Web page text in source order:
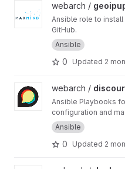
View geoipupdate project
webarch /
Ansible role to
GitHub.
Ansible
0 Updated 2
View discourse project
webarch /
Ansible Playbooks
configuration and
Ansible
0 Updated 2